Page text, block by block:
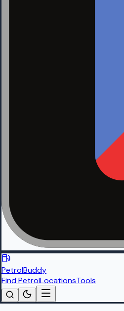
PetrolBuddy
Find PetrolLocationsTools